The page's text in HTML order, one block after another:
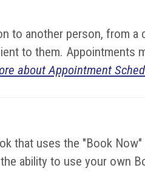
another person, from a
to them. Appointments
about Appointment
that uses the "Book
ability to use your own